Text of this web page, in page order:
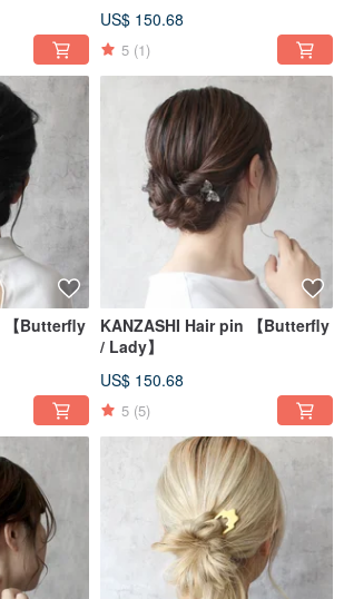
US$ 150.68
5 (1)
KANZASHI Hair pin 【Butterfly
/ Lady】
US$ 150.68
5 (5)